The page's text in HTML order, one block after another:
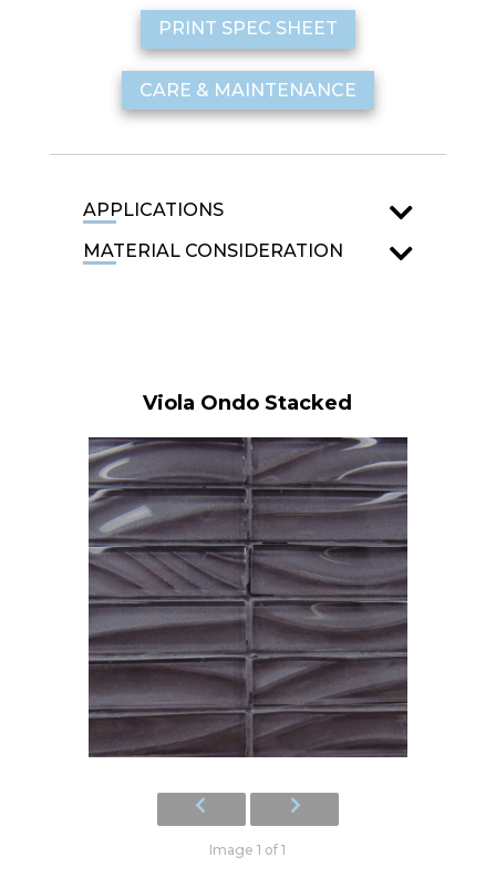
PRINT SPEC SHEET
CARE & MAINTENANCE
APPLICATIONS
MATERIAL CONSIDERATION
Viola Ondo Stacked
Image 1 of 1